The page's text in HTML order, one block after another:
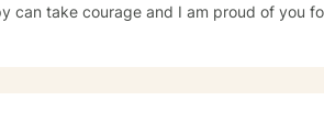
can take courage and I am proud of you